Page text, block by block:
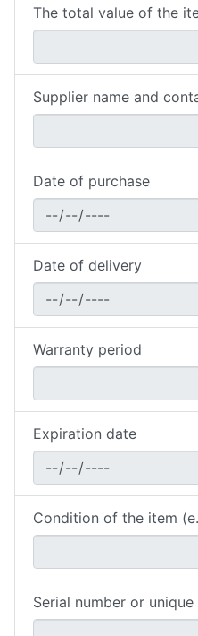
The total value of the
Supplier name and
Date of purchase
Date of delivery
Warranty period
Expiration date
Condition of the item
Serial number or